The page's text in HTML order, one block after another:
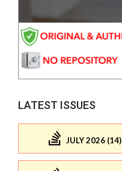
LATEST ISSUES
JULY 2026 (14)